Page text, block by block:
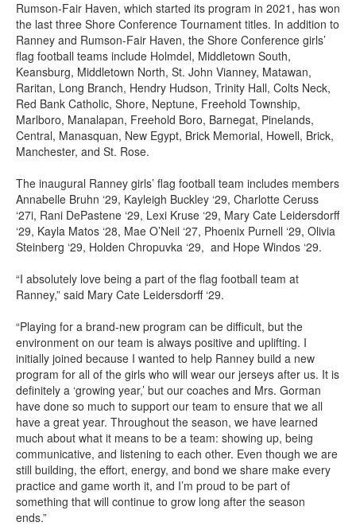
Rumson-Fair Haven, which started its program in 2021, has won
the last three Shore Conference Tournament titles. In addition to
Ranney and Rumson-Fair Haven, the Shore Conference girls’
flag football teams include Holmdel, Middletown South,
Keansburg, Middletown North, St. John Vianney, Matawan,
Raritan, Long Branch, Hendry Hudson, Trinity Hall, Colts Neck,
Red Bank Catholic, Shore, Neptune, Freehold Township,
Marlboro, Manalapan, Freehold Boro, Barnegat, Pinelands,
Central, Manasquan, New Egypt, Brick Memorial, Howell, Brick,
Manchester, and St. Rose.
The inaugural Ranney girls’ flag football team includes members
Annabelle Bruhn ‘29, Kayleigh Buckley ‘29, Charlotte Ceruss
‘27i, Rani DePastene ‘29, Lexi Kruse ‘29, Mary Cate Leidersdorff
‘29, Kayla Matos ‘28, Mae O’Neil ‘27, Phoenix Purnell ‘29, Olivia
Steinberg ‘29, Holden Chropuvka ‘29, and Hope Windos ‘29.
“I absolutely love being a part of the flag football team at
Ranney,” said Mary Cate Leidersdorff ‘29.
“Playing for a brand-new program can be difficult, but the
environment on our team is always positive and uplifting. I
initially joined because I wanted to help Ranney build a new
program for all of the girls who will wear our jerseys after us. It is
definitely a ‘growing year,’ but our coaches and Mrs. Gorman
have done so much to support our team to ensure that we all
have a great year. Throughout the season, we have learned
much about what it means to be a team: showing up, being
communicative, and listening to each other. Even though we are
still building, the effort, energy, and bond we share make every
practice and game worth it, and I’m proud to be part of
something that will continue to grow long after the season
ends.”